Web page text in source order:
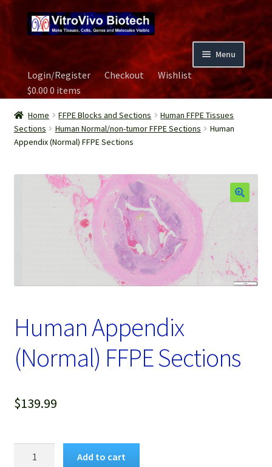
to
navigation
to
content
Menu
Home
Biospecimen
Careers
Contact Us
Image Gallery
Login/Register Checkout
Wishlist
$0.000 items
Home FFPE Blocks and Sections
Human FFPE Tissues
Sections
Human Normal/non-tumor FFPE Sections
Human
Appendix (Normal) FFPE Sections
Human Appendix
(Normal) FFPE Sections
$139.99
Add to cart